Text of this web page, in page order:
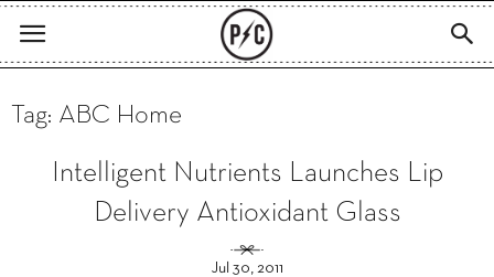
Tag: ABC Home
Intelligent Nutrients Launches Lip
Delivery Antioxidant Glass
Jul 30, 2011